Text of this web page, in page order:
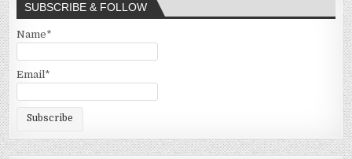
SUBSCRIBE & FOLLOW
Name*
Email*